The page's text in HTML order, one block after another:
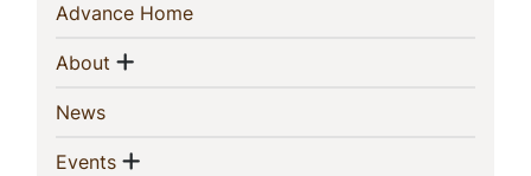
Sidebar
Navigation
Advance Home(current)
About (current)
Show menu
News(current)
Events(current)
Show menu